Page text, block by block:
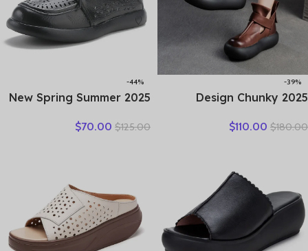
-39%
2025 Design Chunky
Literary Style Round Toe
$180.00
$110.00
-44%
2025 New Spring Summer
Shoes Flat Shoes Sneakers
$125.00
$70.00